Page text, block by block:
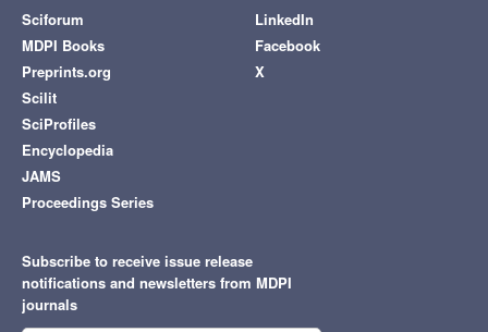
Sciforum
MDPI Books
Preprints.org
Scilit
SciProfiles
Encyclopedia
JAMS
Proceedings Series
LinkedIn
Facebook
X
Subscribe to receive issue release
notifications and newsletters from MDPI
journals